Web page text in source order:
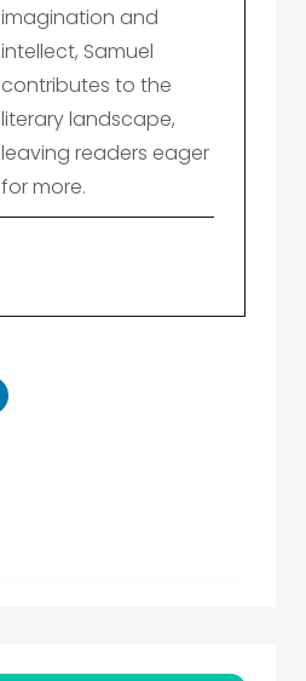
imagination and
intellect, Samuel
contributes to the
literary landscape,
leaving readers eager
for more.